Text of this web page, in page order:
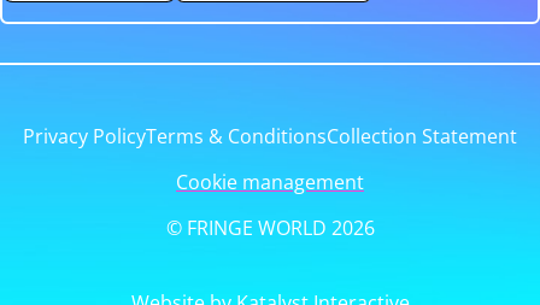
Privacy PolicyTerms & ConditionsCollection Statement
Cookie management
© FRINGE WORLD 2026